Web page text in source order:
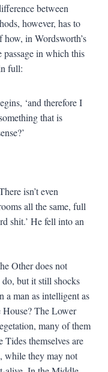
between
however, has to
in Wordsworth’s
passage in which this
full:
‘and therefore I
that is
isn’t even
all the same, full
shit.’ He fell into an
Other does not
but it still shocks
a man as intelligent as
The Lower
many of them
themselves are
while they may not